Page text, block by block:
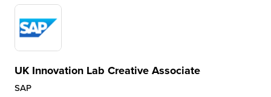
UK Innovation Lab Creative Associate
SAP